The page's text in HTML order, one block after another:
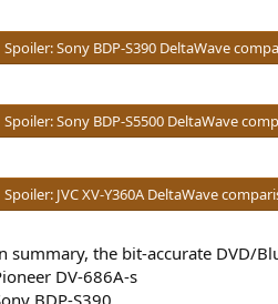
Spoiler:Sony BDP-S390 DeltaWave
Spoiler:Sony BDP-S5500 DeltaWave
Spoiler: JVC XV-Y360A DeltaWave
summary, the bit-accurate DVD/
DV-686A-s